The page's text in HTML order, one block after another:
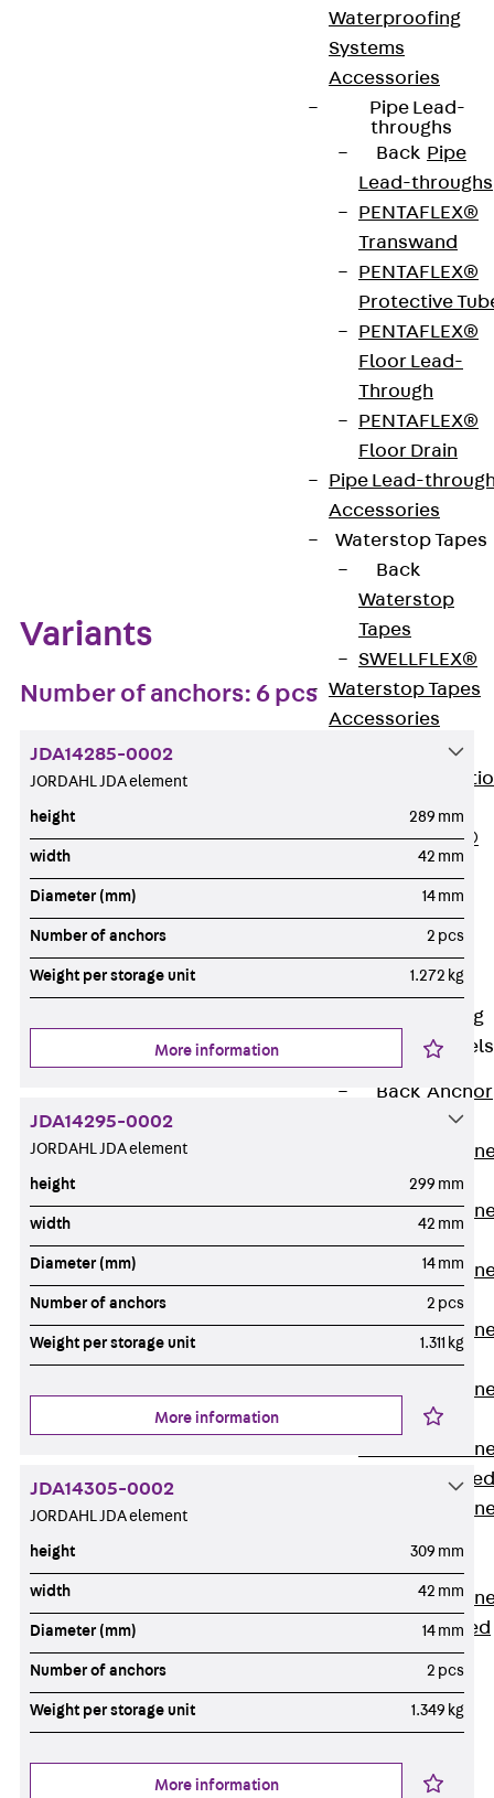
Waterproofing
Systems
Accessories
Pipe Lead-
throughs
Back Pipe
Lead-throughs
PENTAFLEX®
Transwand
PENTAFLEX®
Protective
PENTAFLEX®
Floor Lead-
Through
PENTAFLEX®
Floor Drain
Pipe Lead-
Accessories
Waterstop Tapes
Back
Waterstop
Tapes
SWELLFLEX®
Waterstop Tapes
Accessories
Injection Hoses
Hoses
PLURAFLEX®
Injection Hoses
Accessories
Injection Hoses
Sets
Fastening
Anchor Channels
Back Anchor
Anchor
Anchor
JTA W
Anchor
Anchor
JTA RT W
Anchor
JTA RF W
Anchor
JXA W, toothed
Anchor
toothed
Anchor
JZA K, toothed
Mounting
Channels
Back
Mounting
Channels
Mounting
Weight per
storage
2.236 kg
European Technical Assessment: ETA-13/0136
Variants
Number of anchors: 6 pcs
JDA14285-0002
JORDAHL JDA element
height 289 mm
width 42 mm
Diameter (mm) 14 mm
Number of anchors 2 pcs
Weight per storage unit 1.272 kg
More information
JDA14295-0002
JORDAHL JDA element
height 299 mm
width 42 mm
Diameter (mm) 14 mm
Number of anchors 2 pcs
Weight per storage unit 1.311 kg
More information
JDA14305-0002
JORDAHL JDA element
height 309 mm
width 42 mm
Diameter (mm) 14 mm
Number of anchors 2 pcs
Weight per storage unit 1.349 kg
More information